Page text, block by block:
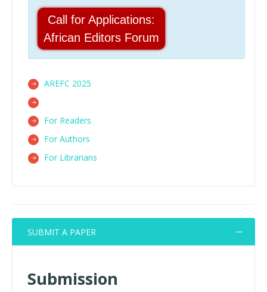
Call for Applications:
African Editors Forum
AREFC 2025
For Readers
For Authors
For Librarians
SUBMIT A PAPER
Submission